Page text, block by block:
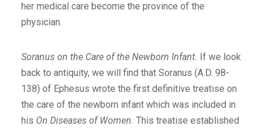
her medical care become the province of the
physician.
Soranus on the Care of the Newborn Infant. If we look
back to antiquity, we will find that Soranus (A.D. 98-
138) of Ephesus wrote the first definitive treatise on
the care of the newborn infant which was included in
his On Diseases of Women. This treatise established